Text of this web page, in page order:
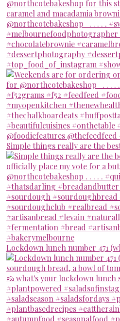
Simple things really are the
Lockdown lunch number 471